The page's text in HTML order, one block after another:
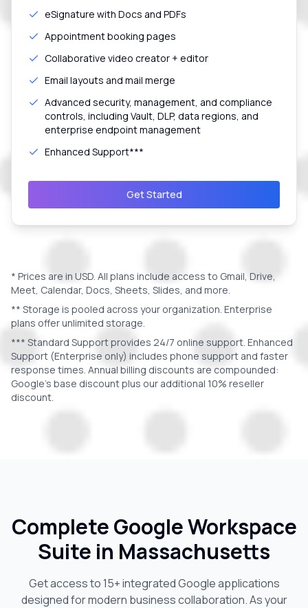
eSignature with Docs and PDFs
Appointment booking pages
Collaborative video creator + editor
Email layouts and mail merge
Advanced security, management, and compliance
controls, including Vault, DLP, data regions, and
enterprise endpoint management
Enhanced Support***
Get Started
* Prices are in USD. All plans include access to Gmail, Drive,
Meet, Calendar, Docs, Sheets, Slides, and more.
** Storage is pooled across your organization. Enterprise
plans offer unlimited storage.
*** Standard Support provides 24/7 online support. Enhanced
Support (Enterprise only) includes phone support and faster
response times. Annual billing discounts are compounded:
Google's base discount plus our additional 10% reseller
discount.
Complete Google Workspace
Suite in Massachusetts
Get access to 15+ integrated Google applications
designed for modern business collaboration. As your